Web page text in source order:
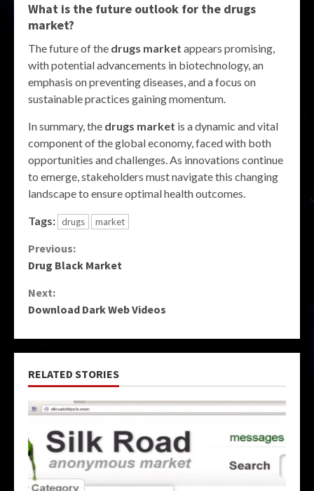
What is the future outlook for the drugs
market?
The future of the drugs market appears promising,
with potential advancements in biotechnology, an
emphasis on preventing diseases, and a focus on
sustainable practices gaining momentum.
In summary, the drugs market is a dynamic and vital
component of the global economy, faced with both
opportunities and challenges. As innovations continue
to emerge, stakeholders must navigate this changing
landscape to ensure optimal health outcomes.
Tags: drugs market
Continue
Reading
Previous:
Drug Black Market
Next:
Download Dark Web Videos
RELATED STORIES